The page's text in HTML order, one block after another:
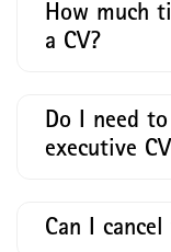
How much
a CV?
Do I need
executive
Can I